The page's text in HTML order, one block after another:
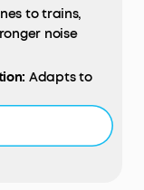
to trains,
noise
Adapts to
noise